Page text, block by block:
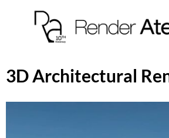
3D Architectural